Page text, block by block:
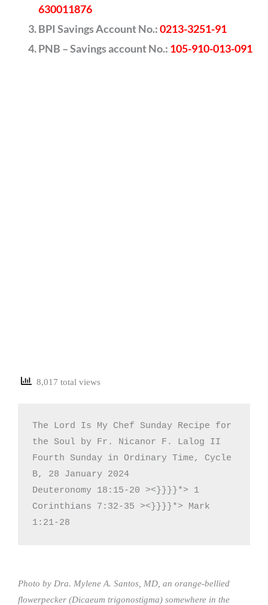
630011876
BPI Savings Account No.:0213-3251-91
PNB – Savings account No.: 105-910-013-091
8,017 total views
The Lord Is My Chef Sunday Recipe for
the Soul by Fr. Nicanor F. Lalog II
Fourth Sunday in Ordinary Time, Cycle
B, 28 January 2024
Deuteronomy 18:15-20 ><}}}}*> 1
Corinthians 7:32-35 ><}}}}*> Mark
1:21-28
Photo by Dra. Mylene A. Santos, MD, an orange-bellied
flowerpecker (Dicaeum trigonostigma) somewhere in the